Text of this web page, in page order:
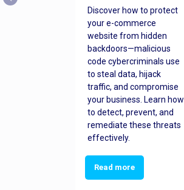
Discover how to protect
your e-commerce
website from hidden
backdoors—malicious
code cybercriminals use
to steal data, hijack
traffic, and compromise
your business. Learn how
to detect, prevent, and
remediate these threats
effectively.
Read more